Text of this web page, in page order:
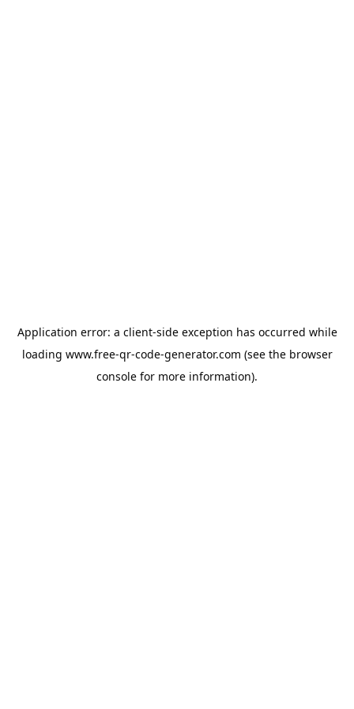
Application error: a client-side exception has occurred while
loading www.free-qr-code-generator.com (see the browser
console for more information).